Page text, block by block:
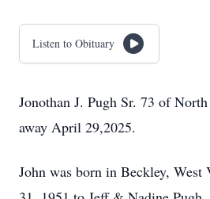
Listen to Obituary
Jonothan J. Pugh Sr. 73 of North
away April 29,2025.
John was born in Beckley,